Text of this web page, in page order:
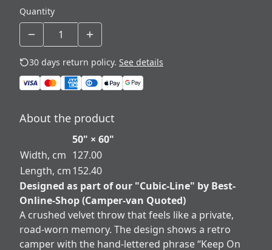
Quantity
30 days return policy. See details
About the product
50" × 60"
Width, cm 127.00
Length, cm152.40
Designed as part of our "Cubic-Line" by Best-
Online-Shop (Camper-van Quoted)
A crushed velvet throw that feels like a private,
road‑worn memory. The design shows a retro
camper with the hand‑lettered phrase “Keep On